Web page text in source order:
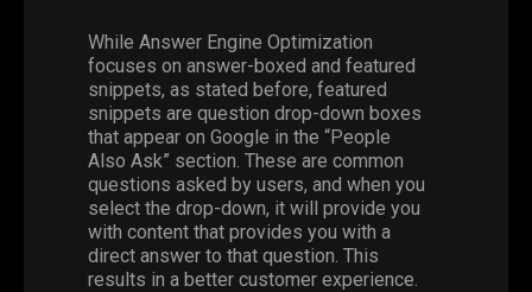
While Answer Engine Optimization
focuses on answer-boxed and featured
snippets, as stated before, featured
snippets are question drop-down boxes
that appear on Google in the “People
Also Ask” section. These are common
questions asked by users, and when you
select the drop-down, it will provide you
with content that provides you with a
direct answer to that question. This
results in a better customer experience.